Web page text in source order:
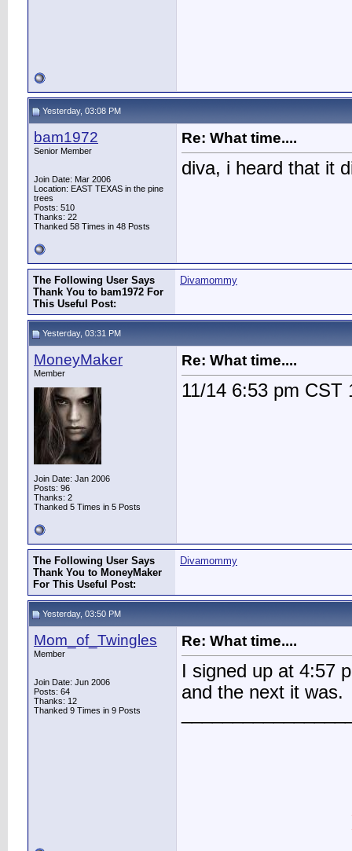
Yesterday, 03:08 PM
bam1972
Senior Member
Join Date: Mar 2006
Location: EAST TEXAS in the pine
trees
Posts: 510
Thanks: 22
Thanked 58 Times in 48 Posts
Re: What time....
diva, i heard that it
The Following User Says
Thank You to bam1972 For
This Useful Post:
Divamommy
Yesterday, 03:31 PM
MoneyMaker
Member
Join Date: Jan 2006
Posts: 96
Thanks: 2
Thanked 5 Times in 5 Posts
Re: What time....
11/14 6:53 pm CST
The Following User Says
Thank You to MoneyMaker
For This Useful Post:
Divamommy
Yesterday, 03:50 PM
Mom_of_Twingles
Member
Join Date: Jun 2006
Posts: 64
Thanks: 12
Thanked 9 Times in 9 Posts
Re: What time....
I signed up at 4:57
and the next it was.